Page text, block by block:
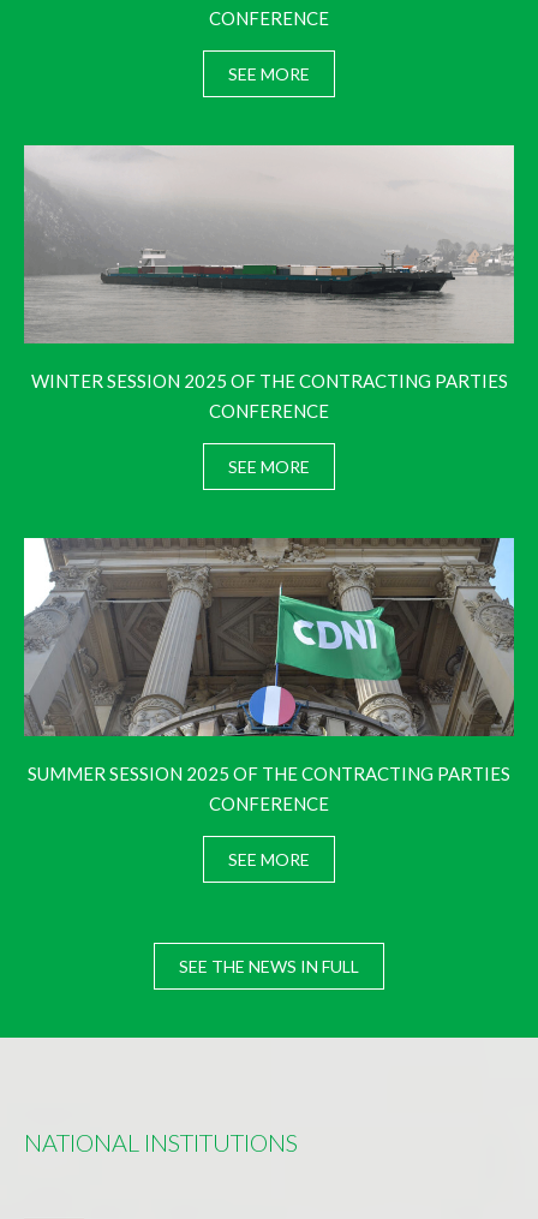
CONFERENCE
SEE MORE
WINTER SESSION 2025 OF THE CONTRACTING PARTIES
CONFERENCE
SEE MORE
SUMMER SESSION 2025 OF THE CONTRACTING PARTIES
CONFERENCE
SEE MORE
SEE THE NEWS IN FULL
NATIONAL INSTITUTIONS